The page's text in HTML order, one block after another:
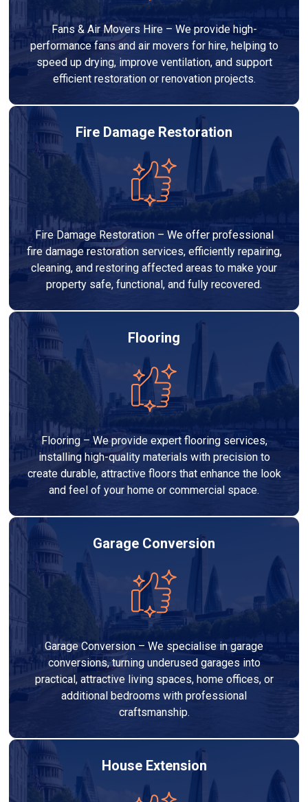
Fans & Air Movers Hire – We provide high-
performance fans and air movers for hire, helping to
speed up drying, improve ventilation, and support
efficient restoration or renovation projects.
Fire Damage Restoration
Fire Damage Restoration – We offer professional
fire damage restoration services, efficiently repairing,
cleaning, and restoring affected areas to make your
property safe, functional, and fully recovered.
Flooring
Flooring – We provide expert flooring services,
installing high-quality materials with precision to
create durable, attractive floors that enhance the look
and feel of your home or commercial space.
Garage Conversion
Garage Conversion – We specialise in garage
conversions, turning underused garages into
practical, attractive living spaces, home offices, or
additional bedrooms with professional
craftsmanship.
House Extension